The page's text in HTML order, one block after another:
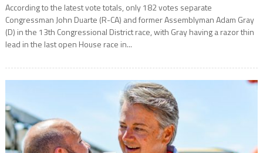
According to the latest vote totals, only 182 votes separate
Congressman John Duarte (R-CA) and former Assemblyman Adam Gray
(D) in the 13th Congressional District race, with Gray having a razor thin
lead in the last open House race in...